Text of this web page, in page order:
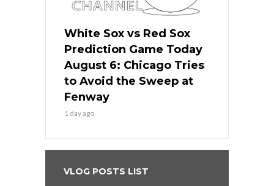
White Sox vs Red Sox
Prediction Game Today
August 6: Chicago Tries
to Avoid the Sweep at
Fenway
1 day ago
VLOG POSTS LIST